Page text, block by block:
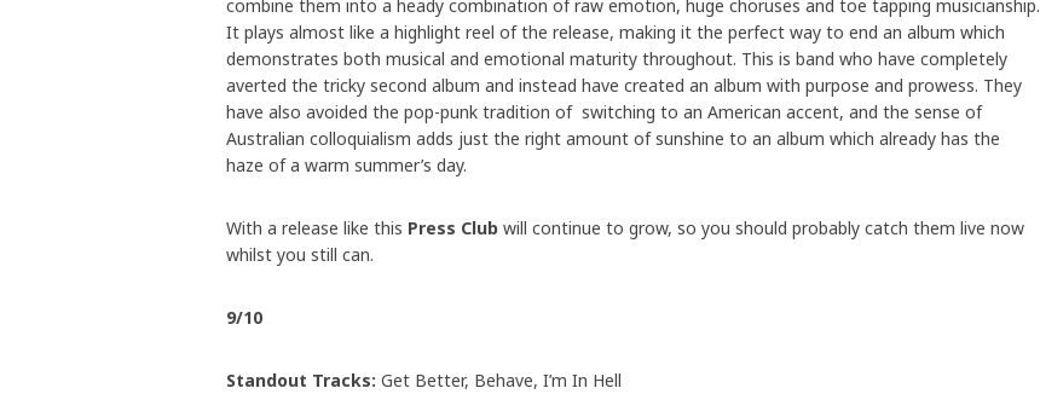
combine them into a heady combination of raw emotion, huge choruses and toe tapping musicianship.
It plays almost like a highlight reel of the release, making it the perfect way to end an album which
demonstrates both musical and emotional maturity throughout. This is band who have completely
averted the tricky second album and instead have created an album with purpose and prowess. They
have also avoided the pop-punk tradition of switching to an American accent, and the sense of
Australian colloquialism adds just the right amount of sunshine to an album which already has the
haze of a warm summer’s day.
With a release like this Press Club will continue to grow, so you should probably catch them live now
whilst you still can.
9/10
Standout Tracks: Get Better, Behave, I’m In Hell